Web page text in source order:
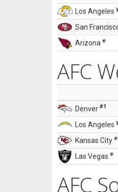
Los Angeles
San
Arizona e
AFC
Denver #1
Los Angeles
Kansas City e
Las Vegas e
AFC